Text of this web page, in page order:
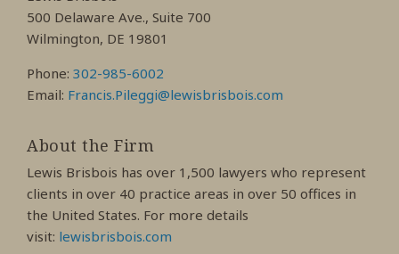
500 Delaware Ave., Suite 700
Wilmington, DE 19801
Phone: 302-985-6002
Email: Francis.Pileggi@lewisbrisbois.com
About the Firm
Lewis Brisbois has over 1,500 lawyers who represent
clients in over 40 practice areas in over 50 offices in
the United States. For more details
visit: lewisbrisbois.com